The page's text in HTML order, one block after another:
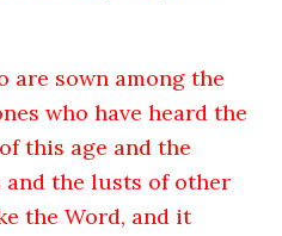
are sown among the
who have heard the
this age and the
the lusts of other
the Word, and it